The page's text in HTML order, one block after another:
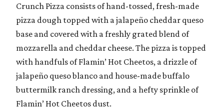
Crunch Pizza consists of hand-tossed, fresh-made
pizza dough topped with a jalapeño cheddar queso
base and covered with a freshly grated blend of
mozzarella and cheddar cheese. The pizza is topped
with handfuls of Flamin’ Hot Cheetos, a drizzle of
jalapeño queso blanco and house-made buffalo
buttermilk ranch dressing, and a hefty sprinkle of
Flamin’ Hot Cheetos dust.